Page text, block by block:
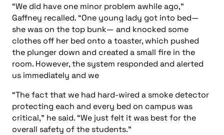
“We did have one minor problem awhile ago,”
Gaffney recalled. “One young lady got into bed—
she was on the top bunk— and knocked some
clothes off her bed onto a toaster, which pushed
the plunger down and created a small fire in the
room. However, the system responded and alerted
us immediately and we
“The fact that we had hard-wired a smoke detector
protecting each and every bed on campus was
critical,” he said. “We just felt it was best for the
overall safety of the students.”